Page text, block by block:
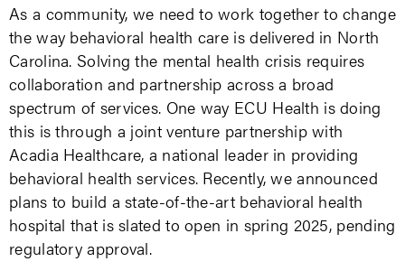
As a community, we need to work together to change
the way behavioral health care is delivered in North
Carolina. Solving the mental health crisis requires
collaboration and partnership across a broad
spectrum of services. One way ECU Health is doing
this is through a joint venture partnership with
Acadia Healthcare, a national leader in providing
behavioral health services. Recently, we announced
plans to build a state-of-the-art behavioral health
hospital that is slated to open in spring 2025, pending
regulatory approval.